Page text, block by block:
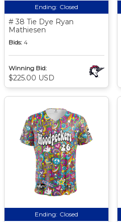
Ending: Closed
# 38 Tie Dye Ryan
Mathiesen
Bids: 4
Winning Bid:
$225.00 USD
Ending: Closed